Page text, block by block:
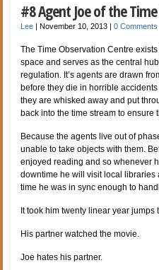
#8 Agent Joe of the
Lee November 10, 2013 |0 Comments
The Time Observation Centre
space and serves as the central
regulation. It’s agents are drawn
before they die in horrible
they are whisked away and put
back into the time stream to
Because the agents live out of
unable to take objects with them.
enjoyed reading and so whenever
downtime he will visit local libraries
time he was in sync enough to
It took him twenty linear year
His partner watched the movie.
Joe hates his partner.